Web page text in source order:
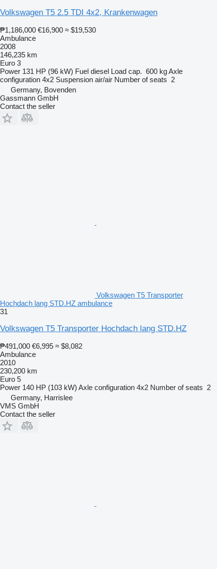
Volkswagen T5 2.5 TDI 4x2, Krankenwagen
₱1,186,000 €16,900 ≈ $19,530
Ambulance
2008
146,235 km
Euro 3
Power 131 HP (96 kW) Fuel diesel Load cap. 600 kgAxle
configuration 4x2 Suspension air/air Number of seats 2
Germany, Bovenden
Gassmann GmbH
Contact the seller
Volkswagen T5 Transporter
Hochdach lang STD.HZ ambulance
31
Volkswagen T5 Transporter Hochdach lang STD.HZ
₱491,000 €6,995 ≈ $8,082
Ambulance
2010
230,200 km
Euro 5
Power 140 HP (103 kW) Axle configuration 4x2 Number of seats 2
Germany, Harrislee
VMS GmbH
Contact the seller